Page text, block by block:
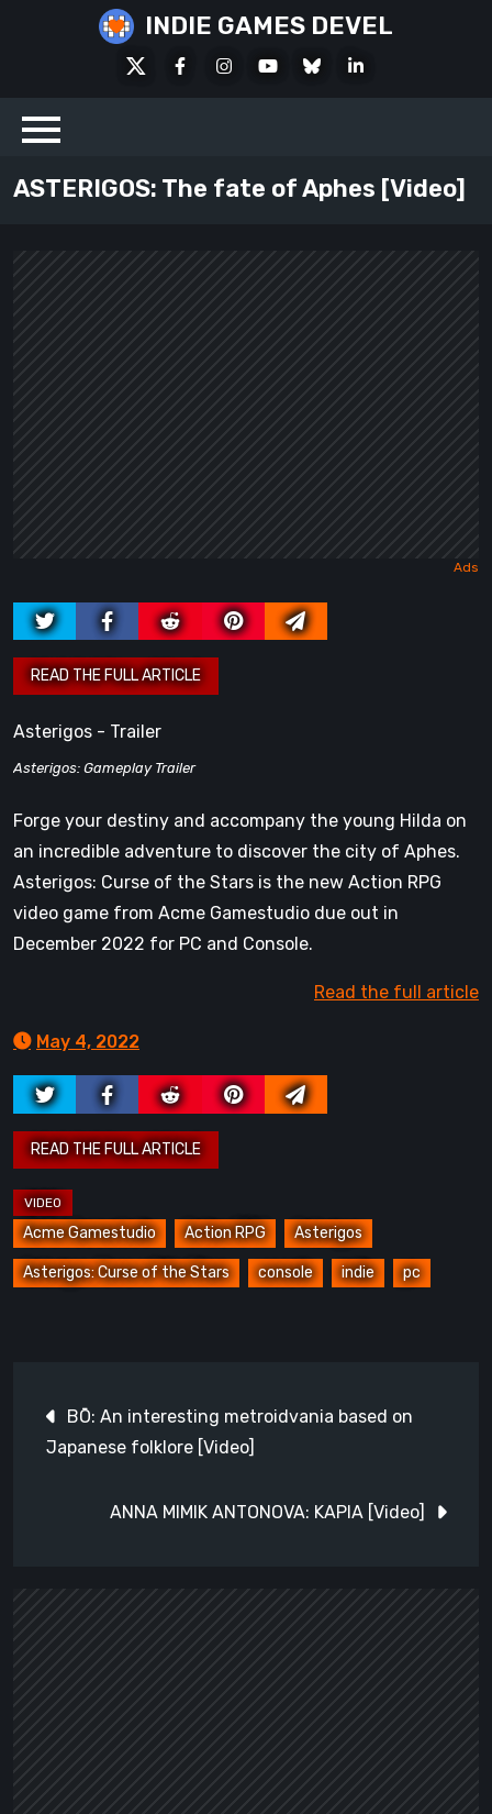
INDIE GAMES DEVEL
FacebookInstagramYoutubeBlueskyLinkedIn
ASTERIGOS: The fate of Aphes [Video]
Asterigos - Trailer
Asterigos: Gameplay Trailer
Forge your destiny and accompany the young Hilda on
an incredible adventure to discover the city of Aphes.
Asterigos: Curse of the Stars is the new Action RPG
video game from Acme Gamestudio due out in
December 2022 for PC and Console.
Read the full article
May 4, 2022
Acme Gamestudio Action RPG Asterigos
Asterigos: Curse of the Stars console indie pc
navigation
BŌ: An interesting metroidvania based on
Japanese folklore [Video]
ANNA MIMIK ANTONOVA: KAPIA [Video]